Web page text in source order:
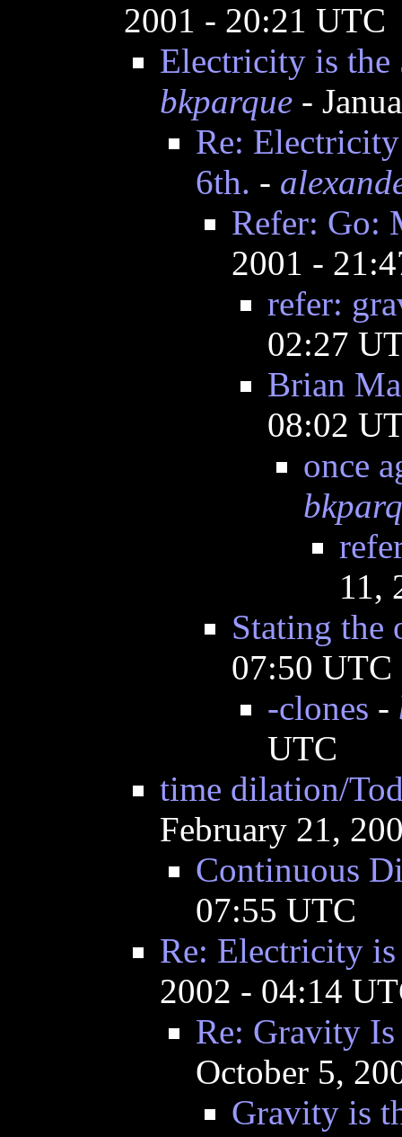
2001 - 20:21 UTC
Electricity is the
bkparque -
Re:
6th. -
Refer: Go:
2001 -
refer:
02:27
Brian
08:02
once
11,
Stating the
07:50 UTC
-clones -
UTC
time dilation/
February 21,
Continuous
07:55 UTC
Re: Electricity
2002 - 04:14
Re: Gravity
October 5,
Gravity is